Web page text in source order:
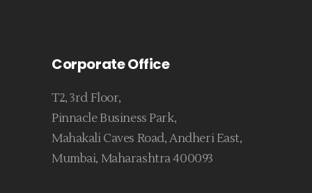
Corporate Office
T2, 3rd Floor,
Pinnacle Business Park,
Mahakali Caves Road, Andheri East,
Mumbai, Maharashtra 400093